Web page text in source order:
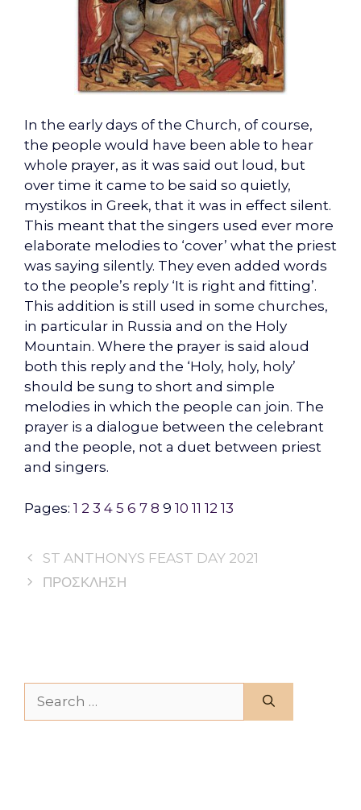
In the early days of the Church, of course,
the people would have been able to hear
whole prayer, as it was said out loud, but
over time it came to be said so quietly,
mystikos in Greek, that it was in effect silent.
This meant that the singers used ever more
elaborate melodies to ‘cover’ what the priest
was saying silently. They even added words
to the people’s reply ‘It is right and fitting’.
This addition is still used in some churches,
in particular in Russia and on the Holy
Mountain. Where the prayer is said aloud
both this reply and the ‘Holy, holy, holy’
should be sung to short and simple
melodies in which the people can join. The
prayer is a dialogue between the celebrant
and the people, not a duet between priest
and singers.
Pages: 1 2 3 4 5 6 7 8 9 10 11 12 13
ST ANTHONYS FEAST DAY 2021
ΠΡΟΣΚΛΗΣΗ